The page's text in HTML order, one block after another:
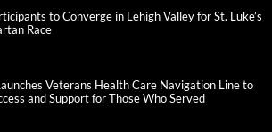
to Converge in Lehigh Valley for St. Luke’s
Race
Veterans Health Care Navigation Line to
and Support for Those Who Served